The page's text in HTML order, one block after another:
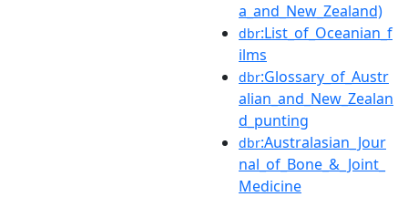
a_and_New_Zealand)
dbr:List_of_Oceanian_f
ilms
dbr:Glossary_of_Austr
alian_and_New_Zealan
d_punting
dbr:Australasian_Jour
nal_of_Bone_&_Joint_
Medicine